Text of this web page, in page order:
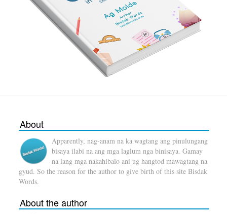
About
Apparently, nag-anam na ka wagtang ang pinulungang
bisaya ilabi na ang mga laglum nga binisaya. Gamay
na lang mga nakahibalo ani ug hangtod mawagtang na
gyud. So the reason for the author to give birth of this site Bisdak
Words.
About the author